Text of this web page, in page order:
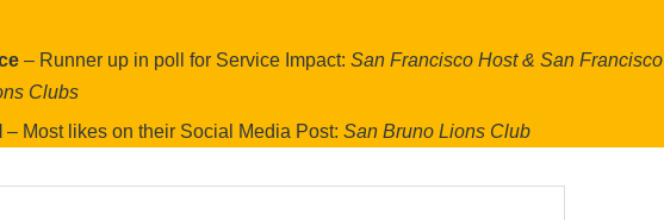
– Runner up in poll for Service Impact: San Francisco Host & San Francisco
Clubs
– Most likes on their Social Media Post: San Bruno Lions Club